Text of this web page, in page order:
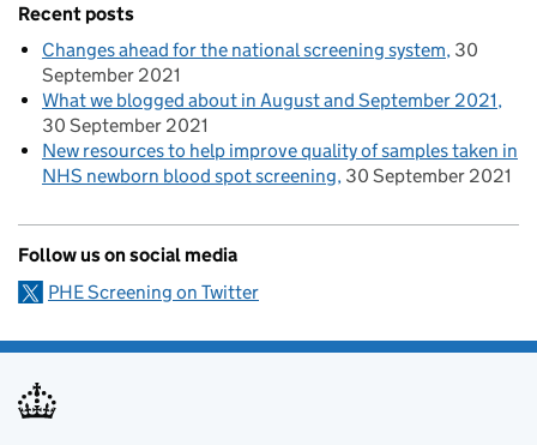
Recent posts
Changes ahead for the national screening system 30
September 2021
What we blogged about in August and September 2021
30 September 2021
New resources to help improve quality of samples taken in
NHS newborn blood spot screening 30 September 2021
Follow us on social media
PHE Screening on Twitter